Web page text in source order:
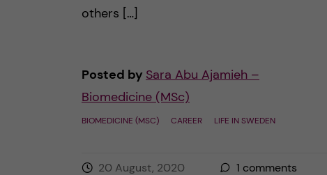
others […]
Posted by Sara Abu Ajamieh –
Biomedicine (MSc)
BIOMEDICINE (MSC) CAREER LIFE IN SWEDEN
20 August, 2020 1 comments